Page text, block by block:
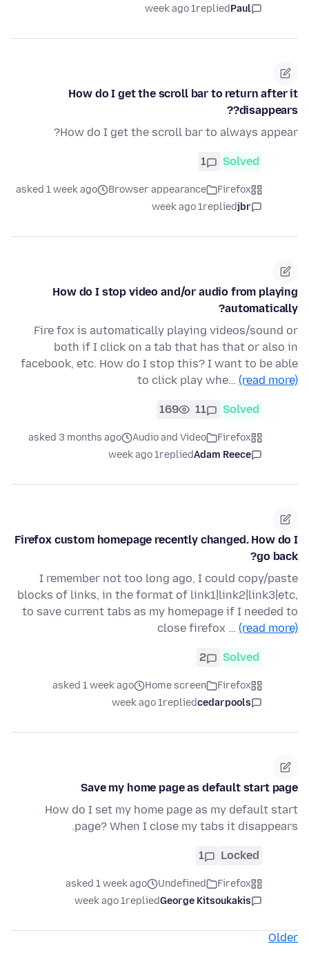
Paul
replied
1 week ago
How do I get the scroll bar to return after it
disappears??
How do I get the scroll bar to always appear?
Solved
1
Firefox
Browser appearance
asked 1 week ago
jbr
replied
1 week ago
How do I stop video and/or audio from playing
automatically?
Fire fox is automatically playing videos/sound or
both if I click on a tab that has that or also in
facebook, etc. How do I stop this? I want to be able
to click play whe… (read more)
Solved
11
169
Firefox
Audio and Video
asked 3 months ago
Adam Reece
replied
1 week ago
Firefox custom homepage recently changed. How do I
go back?
I remember not too long ago, I could copy/paste
blocks of links, in the format of link1|link2|link3|etc,
to save current tabs as my homepage if I needed to
close firefox … (read more)
Solved
2
Firefox
Home screen
asked 1 week ago
cedarpools
replied
1 week ago
Save my home page as default start page
How do I set my home page as my default start
page? When I close my tabs it disappears.
Locked
1
Firefox
Undefined
asked 1 week ago
George Kitsoukakis
replied
1 week ago
Older